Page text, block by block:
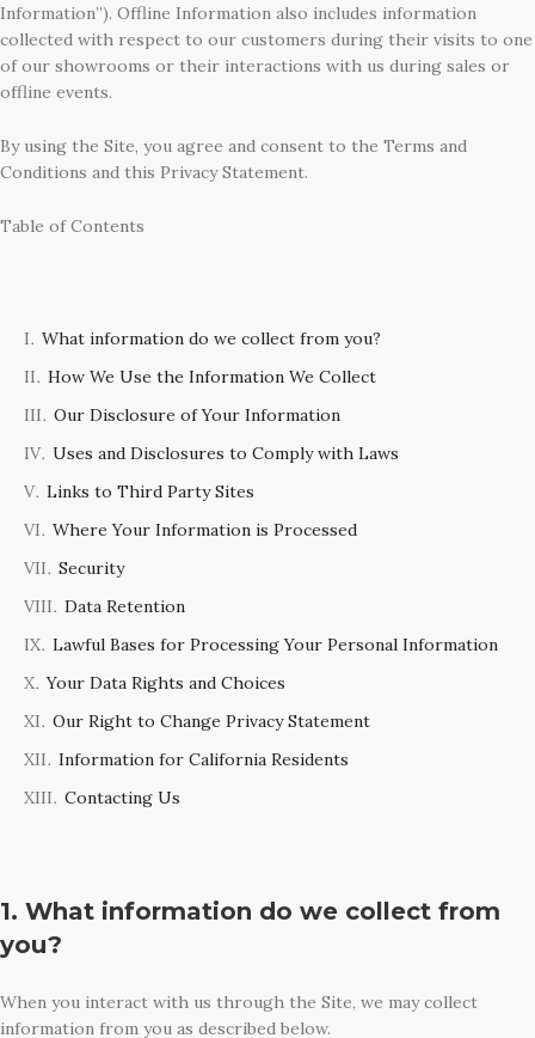
Information”). Offline Information also includes information
collected with respect to our customers during their visits to one
of our showrooms or their interactions with us during sales or
offline events.
By using the Site, you agree and consent to the Terms and
Conditions and this Privacy Statement.
Table of Contents
What information do we collect from you?
How We Use the Information We Collect
Our Disclosure of Your Information
Uses and Disclosures to Comply with Laws
Links to Third Party Sites
Where Your Information is Processed
Security
Data Retention
Lawful Bases for Processing Your Personal Information
Your Data Rights and Choices
Our Right to Change Privacy Statement
Information for California Residents
Contacting Us
1. What information do we collect from
you?
When you interact with us through the Site, we may collect
information from you as described below.